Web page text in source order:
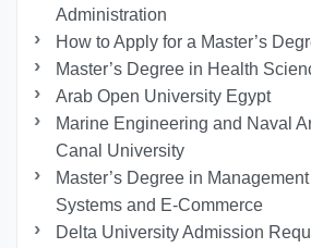
Administration
How to Apply for a Master’s
Master’s Degree in Health
Arab Open University Egypt
Marine Engineering and Naval
Canal University
Master’s Degree in
Systems and E-Commerce
Delta University Admission